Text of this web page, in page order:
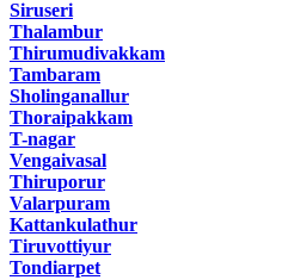
Siruseri
Thalambur
Thirumudivakkam
Tambaram
Sholinganallur
Thoraipakkam
T-nagar
Vengaivasal
Thiruporur
Valarpuram
Kattankulathur
Tiruvottiyur
Tondiarpet